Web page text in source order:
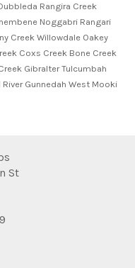
Rangira Creek
Noggabri Rangari
Creek Willowdale Oakey
Coxs Creek Bone Creek
Gibralter Tulcumbah
Gunnedah West Mooki
St